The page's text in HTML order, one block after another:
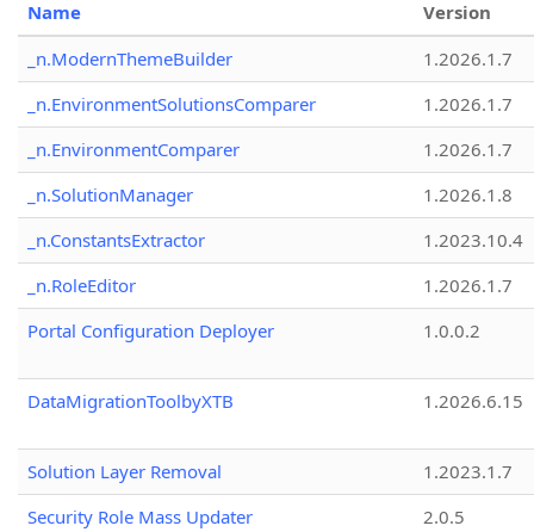
Name
Version
_n.ModernThemeBuilder
1.2026.1.7
_n.EnvironmentSolutionsComparer
1.2026.1.7
_n.EnvironmentComparer
1.2026.1.7
_n.SolutionManager
1.2026.1.8
_n.ConstantsExtractor
1.2023.10.4
_n.RoleEditor
1.2026.1.7
Portal Configuration Deployer
1.0.0.2
DataMigrationToolbyXTB 1.2026.6.15
Solution Layer Removal
1.2023.1.7
Security Role Mass Updater
2.0.5